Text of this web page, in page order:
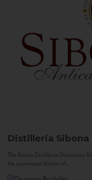
Distilleria Sibona
The Antica Distilleria Domenico
the communal district of...